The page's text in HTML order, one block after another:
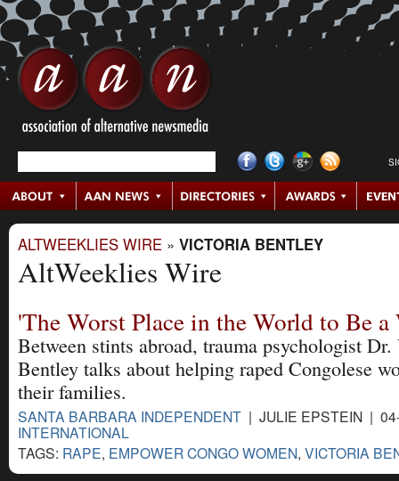
ALTWEEKLIES WIRE » VICTORIA BENTLEY
AltWeeklies Wire
'The Worst Place in the World to Be a
Between stints abroad, trauma psychologist
Bentley talks about helping raped Congolese
their families.
SANTA BARBARA INDEPENDENT | JULIE EPSTEIN |
INTERNATIONAL
TAGS: RAPE, EMPOWER CONGO WOMEN, VICTORIA